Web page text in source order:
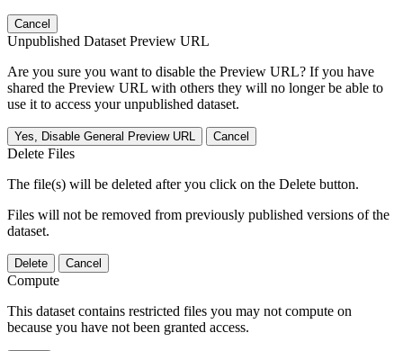
Cancel
Unpublished Dataset Preview URL
Are you sure you want to disable the Preview URL? If you have
shared the Preview URL with others they will no longer be able to
use it to access your unpublished dataset.
Yes, Disable General Preview URL Cancel
Delete Files
The file(s) will be deleted after you click on the Delete button.
Files will not be removed from previously published versions of the
dataset.
Delete Cancel
Compute
This dataset contains restricted files you may not compute on
because you have not been granted access.